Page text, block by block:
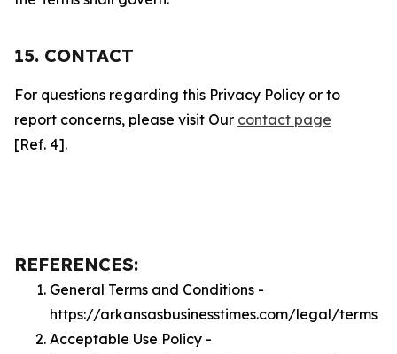
15. CONTACT
For questions regarding this Privacy Policy or to
report concerns, please visit Our contact page
[Ref. 4].
REFERENCES:
General Terms and Conditions -
https://arkansasbusinesstimes.com/legal/terms
Acceptable Use Policy -